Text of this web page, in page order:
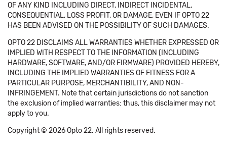
OF ANY KIND INCLUDING DIRECT, INDIRECT INCIDENTAL,
CONSEQUENTIAL, LOSS PROFIT, OR DAMAGE, EVEN IF OPTO 22
HAS BEEN ADVISED ON THE POSSIBILITY OF SUCH DAMAGES.
OPTO 22 DISCLAIMS ALL WARRANTIES WHETHER EXPRESSED OR
IMPLIED WITH RESPECT TO THE INFORMATION (INCLUDING
HARDWARE, SOFTWARE, AND/OR FIRMWARE) PROVIDED HEREBY,
INCLUDING THE IMPLIED WARRANTIES OF FITNESS FOR A
PARTICULAR PURPOSE, MERCHANTIBILITY, AND NON-
INFRINGEMENT. Note that certain jurisdictions do not sanction
the exclusion of implied warranties: thus, this disclaimer may not
apply to you.
Copyright © 2026 Opto 22. All rights reserved.